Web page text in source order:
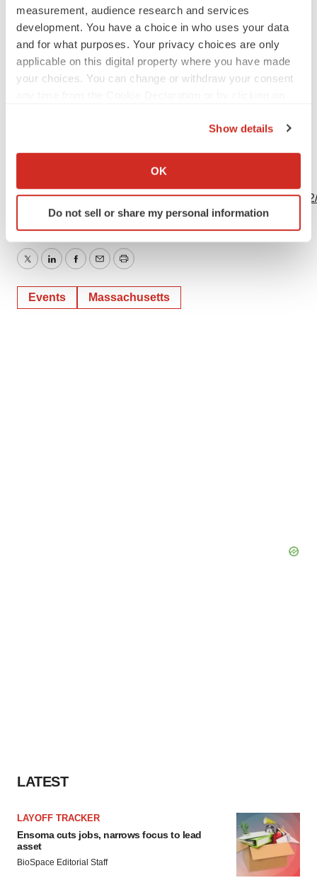
measurement, audience research and services
development. You have a choice in who uses your data
and for what purposes. Your privacy choices are only
applicable on this digital property where you have made
your choices. You can change or withdraw your consent
Collect information about your geographical location
Identify your device by actively scanning it for
specific characteristics (fingerprinting)
and set your preferences in the
We use cookies to enhance your experience, analyze
site traffic, and serve tailored ads. By clicking "OK", you
Show details
OK
Do not sell or share my personal information
Media:
media@bostonpharmaceuticals.com
View this news release online at:
http://www.businesswire.com/news/home/
TwitterLinkedInFacebook
EmailPrint
Events Massachusetts
LATEST
LAYOFF TRACKER
Ensoma cuts jobs, narrows focus to lead
asset
BioSpace Editorial Staff